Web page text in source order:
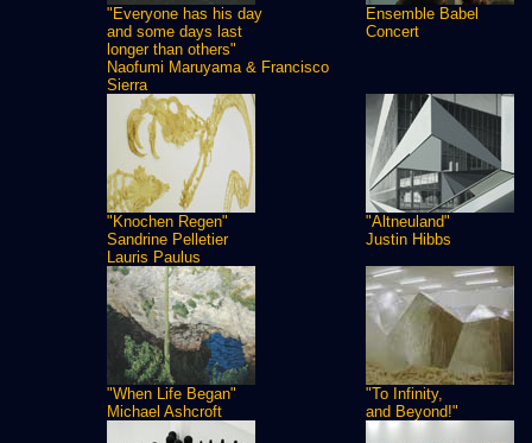
"Everyone has his day
and some days last
longer than others"
Naofumi Maruyama & Francisco
Sierra
Ensemble Babel
Concert
"Knochen Regen"
Sandrine Pelletier
Lauris Paulus
"Altneuland"
Justin Hibbs
"When Life Began"
Michael Ashcroft
"To Infinity,
and Beyond!"